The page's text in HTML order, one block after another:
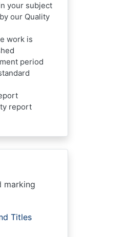
your subject
our Quality
work is
period
report
marking
Titles